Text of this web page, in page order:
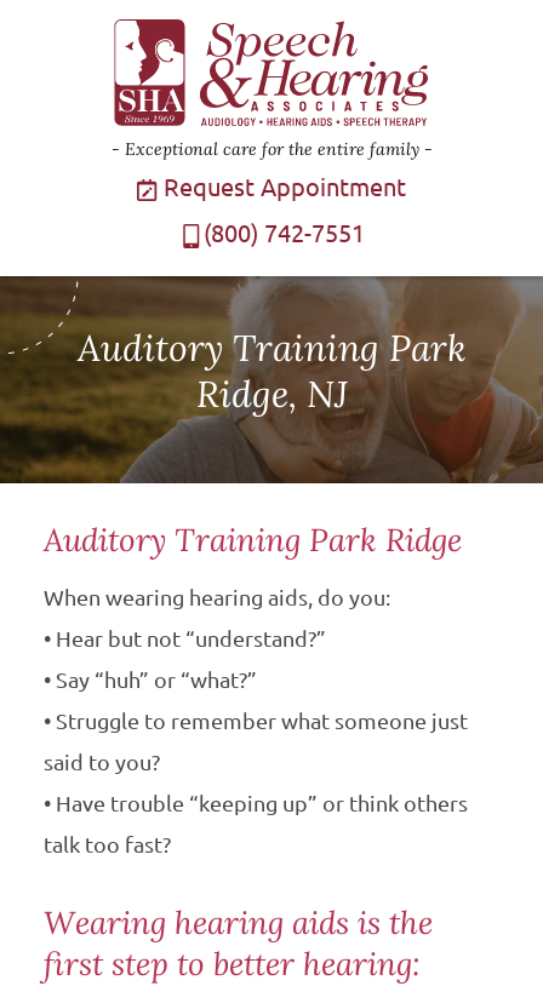
Exceptional care for the entire family
Request Appointment
(800) 742-7551
Auditory Training Park
Ridge, NJ
Auditory Training Park Ridge
When wearing hearing aids, do you:
• Hear but not “understand?”
• Say “huh” or “what?”
• Struggle to remember what someone just
said to you?
• Have trouble “keeping up” or think others
talk too fast?
Wearing hearing aids is the
first step to better hearing: